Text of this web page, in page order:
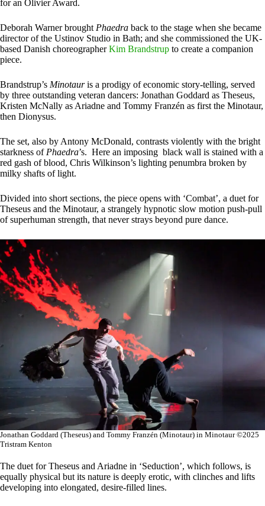
for an Olivier Award.
Deborah Warner brought Phaedra back to the stage when she became
director of the Ustinov Studio in Bath; and she commissioned the UK-
based Danish choreographerKim Brandstrup to create a companion
piece.
Brandstrup’s Minotauris a prodigy of economic story-telling, served
by three outstanding veteran dancers: Jonathan Goddard as Theseus,
Kristen McNally as Ariadne and Tommy Franzén as first the Minotaur,
then Dionysus.
The set, also by Antony McDonald, contrasts violently with the bright
starkness ofPhaedra’s. Here an imposing black wall is stained with a
red gash of blood, Chris Wilkinson’s lighting penumbra broken by
milky shafts of light.
Divided into short sections, the piece opens with ‘Combat’, a duet for
Theseus and the Minotaur, a strangely hypnotic slow motion push-pull
of superhuman strength, that never strays beyond pure dance.
Jonathan Goddard (Theseus) and Tommy Franzén (Minotaur) in Minotaur ©2025
Tristram Kenton
The duet for Theseus and Ariadne in ‘Seduction’, which follows, is
equally physical but its nature is deeply erotic, with clinches and lifts
developing into elongated, desire-filled lines.